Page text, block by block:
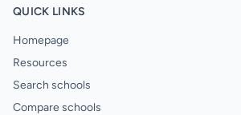
QUICK LINKS
Homepage
Resources
Search schools
Compare schools